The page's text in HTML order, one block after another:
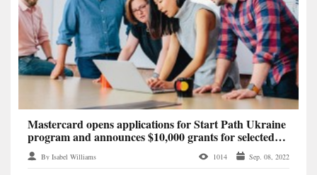
Mastercard opens applications for Start Path Ukraine
program and announces $10,000 grants for selected
startups
By Isabel Williams 1014 Sep. 08, 2022